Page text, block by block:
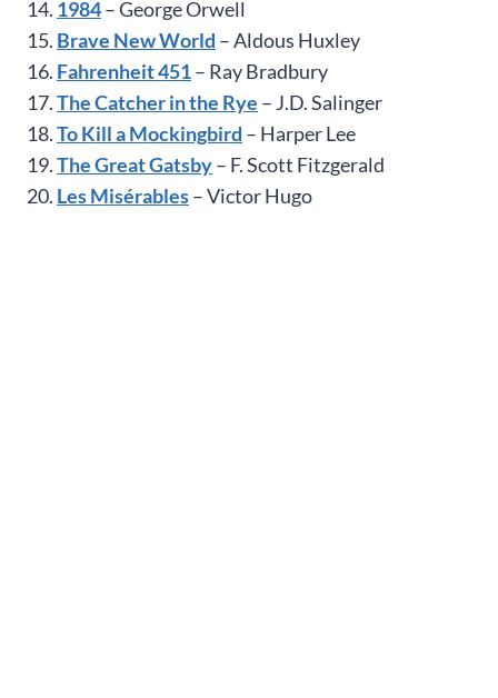
14. 1984– George Orwell
15. Brave New World – Aldous Huxley
16. Fahrenheit 451– Ray Bradbury
17.The Catcher in the Rye – J.D. Salinger
18.To Kill a Mockingbird – Harper Lee
19.The Great Gatsby– F. Scott Fitzgerald
20. Les Misérables– Victor Hugo